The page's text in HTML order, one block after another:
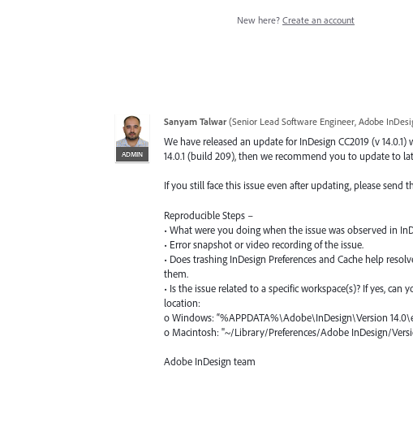
New here? Create an account
ADMIN
Sanyam Talwar (Senior Lead Software Engineer, Adobe
We have released an update for InDesign CC2019 (v
14.0.1 (build 209), then we recommend you to update to
If you still face this issue even after updating, please
Reproducible Steps –
• What were you doing when the issue was observed in
• Error snapshot or video recording of the issue.
• Does trashing InDesign Preferences and Cache help
them.
• Is the issue related to a specific workspace(s)? If yes,
location:
o Windows: “%APPDATA%\Adobe\InDesign\Version
o Macintosh: "~/Library/Preferences/Adobe InDesign/
Adobe InDesign team